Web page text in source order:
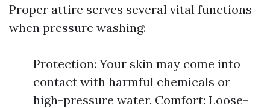
Proper attire serves several vital functions
when pressure washing:
Protection: Your skin may come into
contact with harmful chemicals or
high-pressure water. Comfort: Loose-